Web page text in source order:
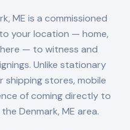
ME is a commissioned
your location — home,
— to witness and
Unlike stationary
stores, mobile
of coming directly to
the Denmark, ME area.